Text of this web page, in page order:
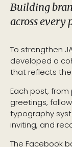
Building
across every
To strengthen
developed a
that reflects
Each post,
greetings,
typography
inviting, and
The Facebook